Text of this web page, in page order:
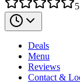
Deals
Menu
Reviews
Contact &